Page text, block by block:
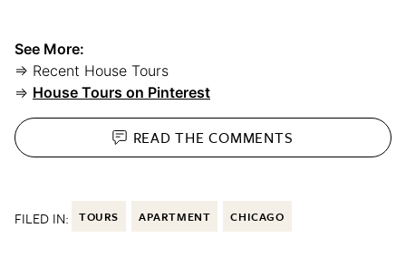
See More:
⇒ Recent House Tours
⇒ House Tours on Pinterest
READ THECOMMENTS
FILED IN: TOURS APARTMENT CHICAGO